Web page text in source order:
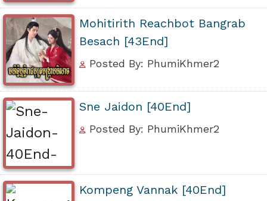
Mohitirith Reachbot Bangrab
Besach [43End]
Posted By: PhumiKhmer2
Sne Jaidon [40End]
Posted By: PhumiKhmer2
Kompeng Vannak [40End]